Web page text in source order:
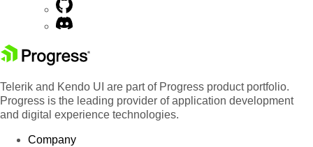
Telerik and Kendo UI are part of Progress product portfolio.
Progress is the leading provider of application development
and digital experience technologies.
Company